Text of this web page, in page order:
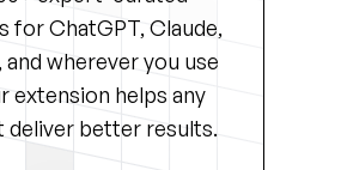
for ChatGPT, Claude,
and wherever you use
extension helps any
deliver better results.